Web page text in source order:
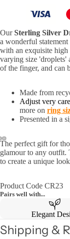
OurSterling Silver
a wonderful
with an exquisite
varying size 'droplets'
of the finger, and can
Made from
Adjust very
more on ring
Presented in a
The perfect gift for
glamour to any outfit.
to create a unique
Product Code CR23
Pairs well with...
Elegant
Shipping &